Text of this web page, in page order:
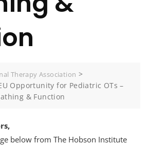
Therapy Association >
Opportunity for Pediatric OTs –
& Function
below from The Hobson Institute